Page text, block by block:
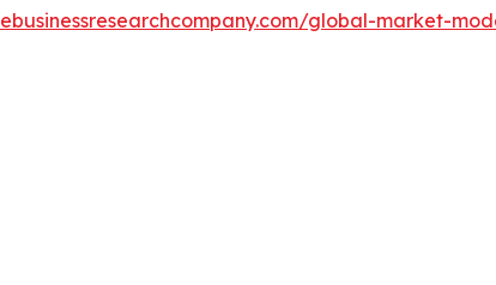
global-market-